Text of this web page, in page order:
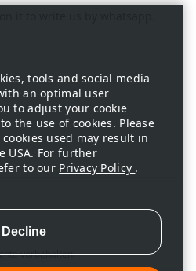
tools and social media
an optimal user
to adjust your cookie
the use of cookies. Please
used may result in
USA. For further
to our Privacy Policy .
vorbehalten.